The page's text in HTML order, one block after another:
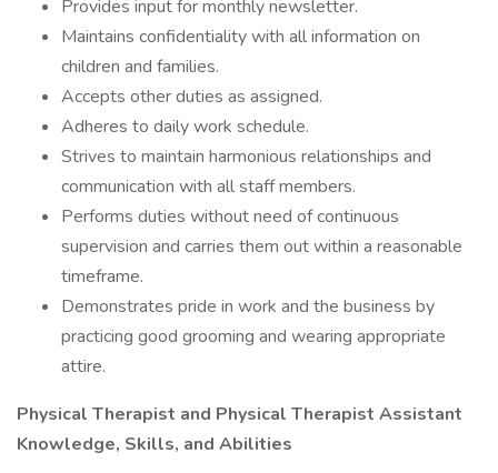
Provides input for monthly newsletter.
Maintains confidentiality with all information on
children and families.
Accepts other duties as assigned.
Adheres to daily work schedule.
Strives to maintain harmonious relationships and
communication with all staff members.
Performs duties without need of continuous
supervision and carries them out within a reasonable
timeframe.
Demonstrates pride in work and the business by
practicing good grooming and wearing appropriate
attire.
Physical Therapist and Physical Therapist Assistant
Knowledge, Skills, and Abilities